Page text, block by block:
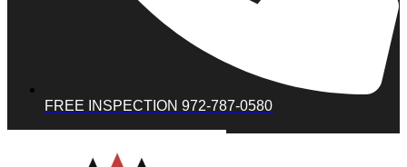
FREE INSPECTION 972-787-0580